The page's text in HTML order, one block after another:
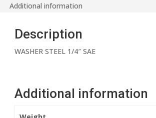
Additional information
Description
WASHER STEEL 1/4″ SAE
Additional information